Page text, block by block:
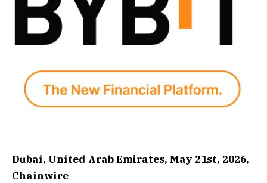
Dubai, United Arab Emirates, May 21st, 2026,
Chainwire